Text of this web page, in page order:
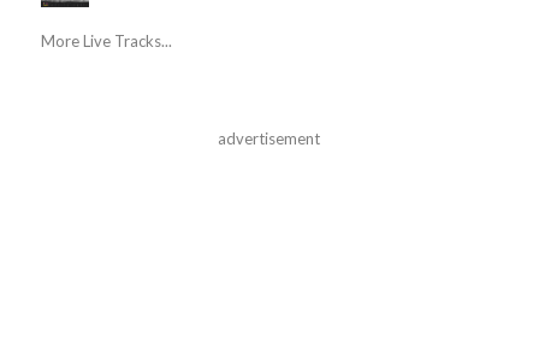
More Live Tracks...
advertisement